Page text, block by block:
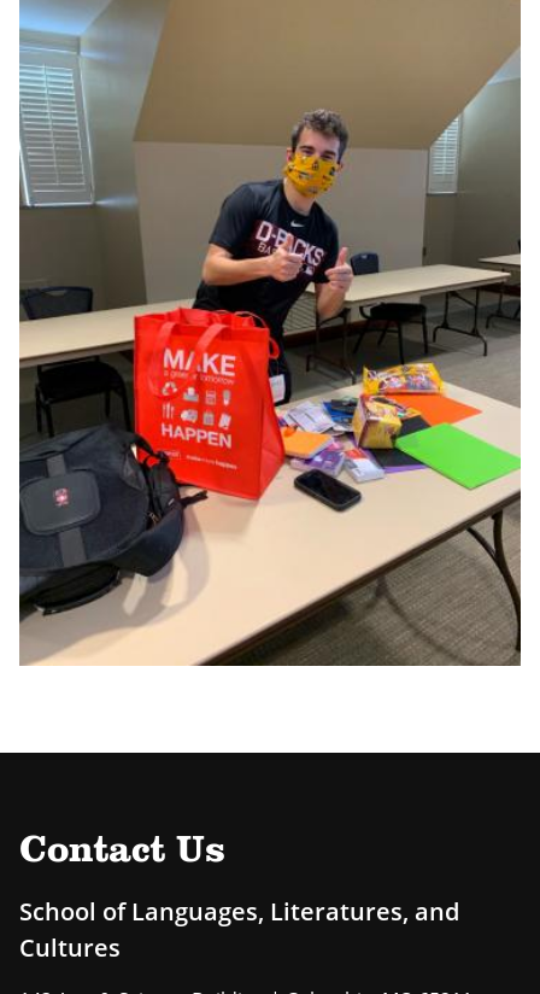
Contact Us
School of Languages, Literatures, and
Cultures